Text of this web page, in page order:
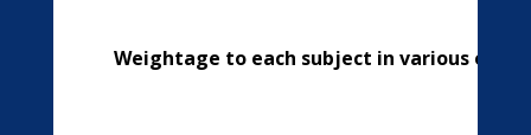
Weightage to each subject in various